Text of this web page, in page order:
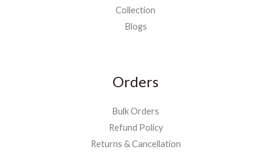
Collection
Blogs
Orders
Bulk Orders
Refund Policy
Returns & Cancellation